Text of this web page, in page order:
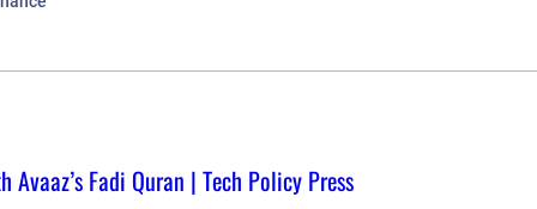
Fadi Quran | Tech Policy Press